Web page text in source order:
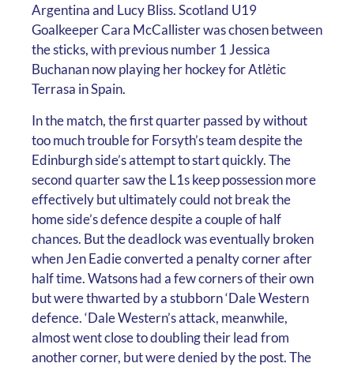
Argentina and Lucy Bliss. Scotland U19
Goalkeeper Cara McCallister was chosen between
the sticks, with previous number 1 Jessica
Buchanan now playing her hockey for Atlètic
Terrasa in Spain.
In the match, the first quarter passed by without
too much trouble for Forsyth’s team despite the
Edinburgh side’s attempt to start quickly. The
second quarter saw the L1s keep possession more
effectively but ultimately could not break the
home side’s defence despite a couple of half
chances. But the deadlock was eventually broken
when Jen Eadie converted a penalty corner after
half time. Watsons had a few corners of their own
but were thwarted by a stubborn ‘Dale Western
defence. ‘Dale Western’s attack, meanwhile,
almost went close to doubling their lead from
another corner, but were denied by the post. The